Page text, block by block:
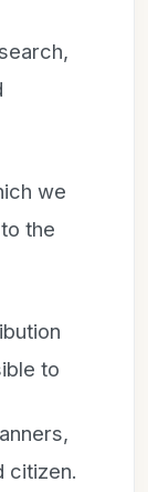
we
the
to
citizen.